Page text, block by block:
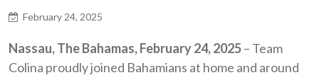
February 24, 2025
Nassau, The Bahamas, February 24, 2025– Team
Colina proudly joined Bahamians at home and around